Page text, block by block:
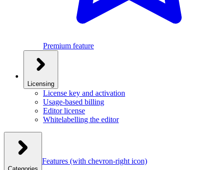
Premium feature
Licensing
License key and activation
Usage-based billing
Editor license
Whitelabelling the editor
Features (with chevron-right icon)